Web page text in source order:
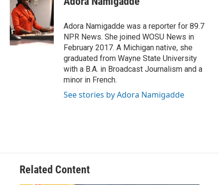
b
o
o
k
a
d
s
e
n
l
Adora Namigadde was a reporter for 89.7
NPR News. She joined WOSU News in
February 2017. A Michigan native, she
graduated from Wayne State University
with a B.A. in Broadcast Journalism and a
minor in French.
See stories by Adora Namigadde
Related Content